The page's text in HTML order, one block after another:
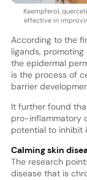
Kaempferol,
effective in
According to the
ligands,
the epidermal
is the process of
barrier
It further found
pro-inflammatory
potential to inhibit
Calming skin
The research
disease that is